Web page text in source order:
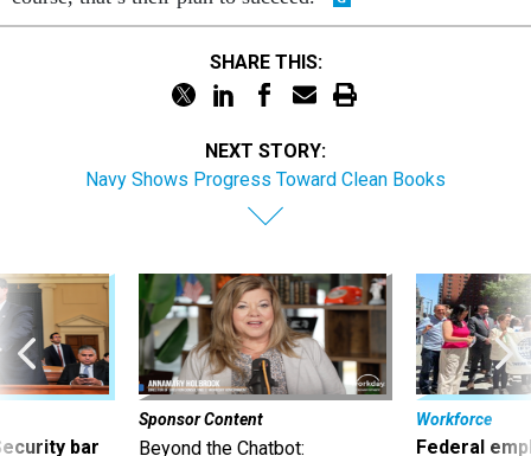
SHARE THIS:
NEXT STORY:
Navy Shows Progress Toward Clean Books
bar
Sponsor Content
Beyond the Chatbot:
Workforce
Federal